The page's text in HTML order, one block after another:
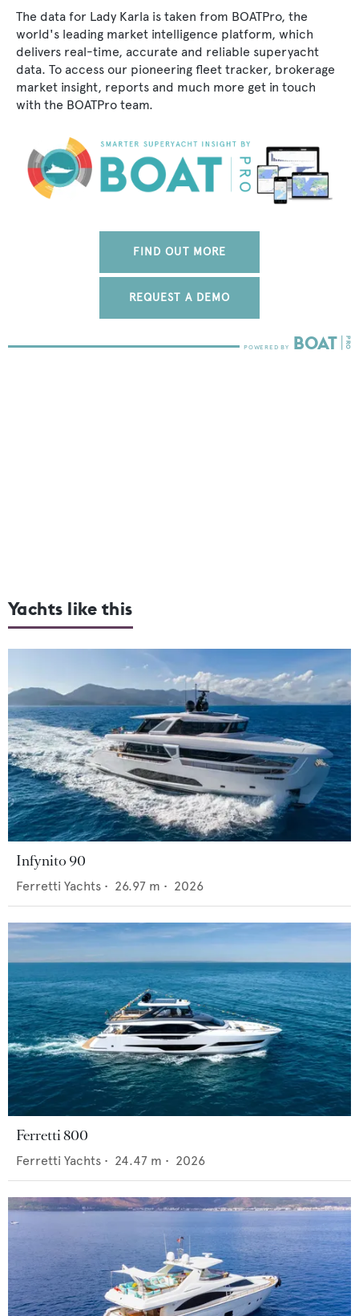
The data for Lady Karla is taken from BOATPro, the
world's leading market intelligence platform, which
delivers real-time, accurate and reliable superyacht
data. To access our pioneering fleet tracker, brokerage
market insight, reports and much more get in touch
with the BOATPro team.
FIND OUT MORE
REQUEST A DEMO
Yachts like this
Infynito 90
Ferretti Yachts • 26.97 m • 2026
Ferretti 800
Ferretti Yachts • 24.47 m • 2026